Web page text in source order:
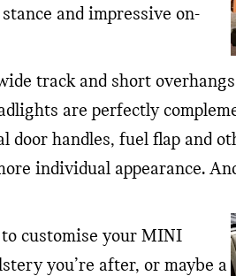
and impressive on-
track and short
are perfectly
handles, fuel flap and
individual appearance.
customise your MINI
you’re after, or maybe a